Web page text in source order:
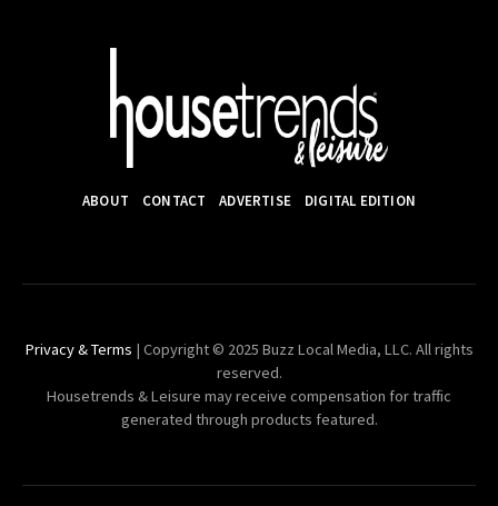
ABOUT CONTACT ADVERTISE DIGITAL EDITION
Privacy & Terms | Copyright © 2025 Buzz Local Media, LLC. All rights
reserved.
Housetrends & Leisure may receive compensation for traffic
generated through products featured.